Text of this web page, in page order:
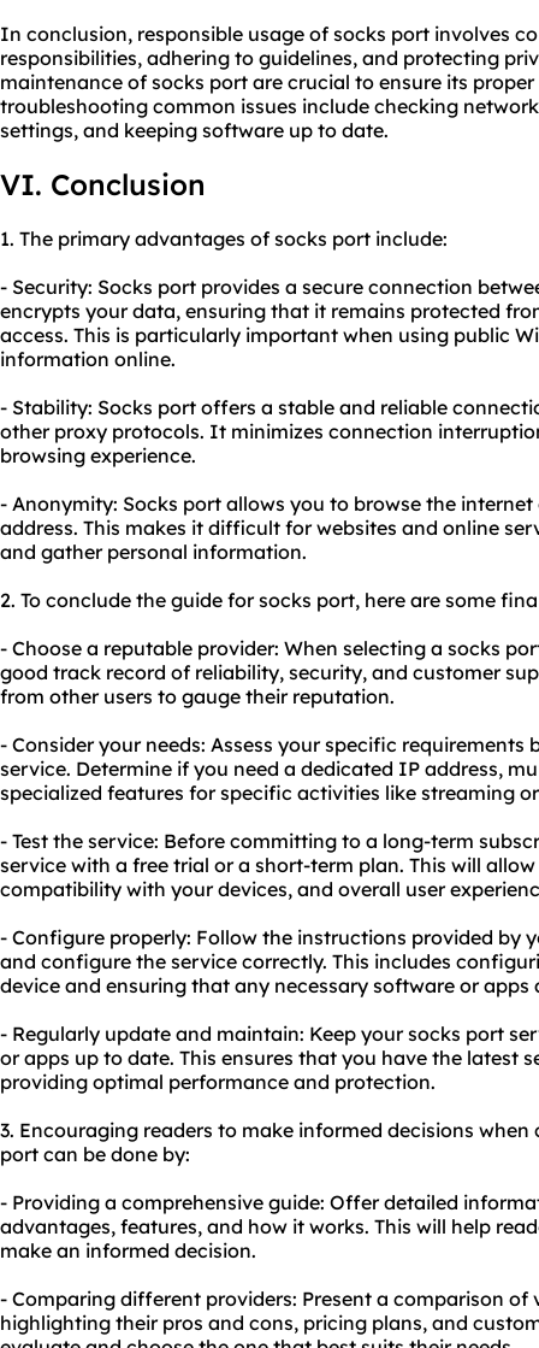
In conclusion, responsible usage of socks port involves
responsibilities, adhering to guidelines, and protecting
maintenance of socks port are crucial to ensure its
troubleshooting common issues include checking
settings, and keeping software up to date.
VI. Conclusion
1. The primary advantages of socks port include:
- Security: Socks port provides a secure connection
encrypts your data, ensuring that it remains protected
access. This is particularly important when using public
information online.
- Stability: Socks port offers a stable and reliable
other proxy protocols. It minimizes connection
browsing experience.
- Anonymity: Socks port allows you to browse the
address. This makes it difficult for websites and online
and gather personal information.
2. To conclude the guide for socks port, here are some
- Choose a reputable provider: When selecting a socks
good track record of reliability, security, and customer
from other users to gauge their reputation.
- Consider your needs: Assess your specific requirements
service. Determine if you need a dedicated IP address,
specialized features for specific activities like streaming
- Test the service: Before committing to a long-term
service with a free trial or a short-term plan. This will
compatibility with your devices, and overall user
- Configure properly: Follow the instructions provided by
and configure the service correctly. This includes
device and ensuring that any necessary software or
- Regularly update and maintain: Keep your socks port
or apps up to date. This ensures that you have the latest
providing optimal performance and protection.
3. Encouraging readers to make informed decisions
port can be done by:
- Providing a comprehensive guide: Offer detailed
advantages, features, and how it works. This will help
make an informed decision.
- Comparing different providers: Present a comparison of
highlighting their pros and cons, pricing plans, and